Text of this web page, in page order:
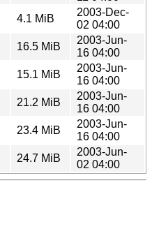
4.1 MiB
2003-Dec-
02 04:00
16.5 MiB
2003-Jun-
16 04:00
15.1 MiB
2003-Jun-
16 04:00
21.2 MiB
2003-Jun-
16 04:00
23.4 MiB
2003-Jun-
16 04:00
24.7 MiB
2003-Jun-
02 04:00